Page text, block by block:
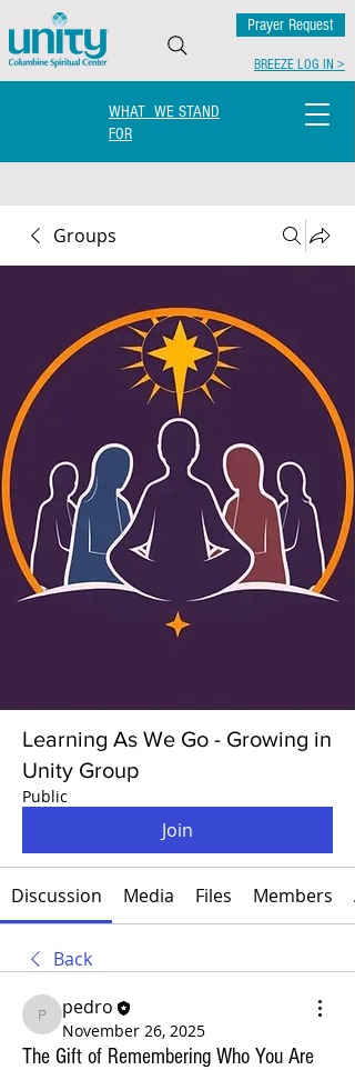
BREEZE LOG IN >
WHAT WE STAND
FOR
Prayer Request
Groups
Learning As We Go - Growing in
Unity Group
Public
Join
Discussion Media Files Members
Back
pedro
pedro
November 26, 2025
The Gift of Remembering Who You Are